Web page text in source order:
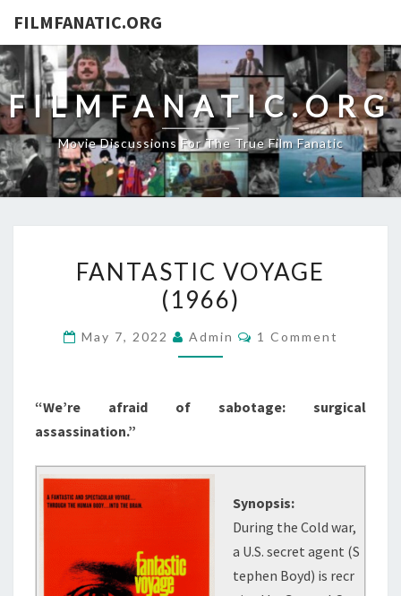
FILMFANATIC.ORG
FILMFANATIC.ORG
Movie Discussions For The True Film Fanatic
VOYAGE
(1966)
FANTASTIC VOYAGE
(1966)
May 7, 2022 Admin Comments
1 Comment
“We’re afraid of sabotage: surgical
assassination.”
Synopsis:
During the Cold war,
a U.S. secret agent (S
tephen Boyd) is recr